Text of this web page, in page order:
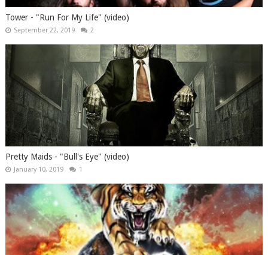
Tower - "Run For My Life" (video)
September 22, 2019 2
Pretty Maids - "Bull's Eye" (video)
January 10, 2019 1